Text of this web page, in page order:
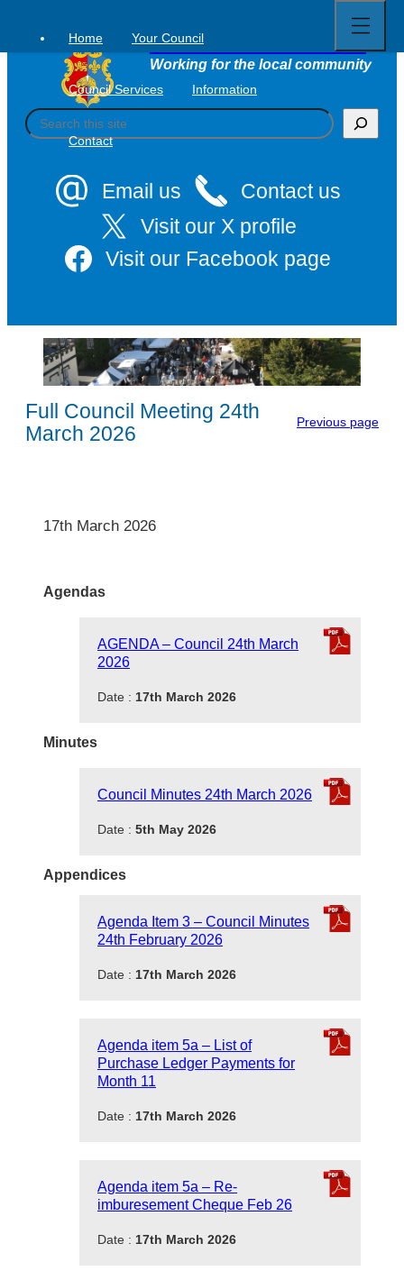
content
Tavistock Town Council
Working for the local community
S
e
Email us
Contact us
Visit our X profile
Visit our Facebook page
Home Your Council
Council Services Information
Contact
full
menu
Full Council Meeting 24th
March 2026
Previous page
17th March 2026
Agendas
AGENDA – Council 24th March
2026
Date : 17th March 2026
Minutes
Council Minutes 24th March 2026
Date : 5th May 2026
Appendices
Agenda Item 3 – Council Minutes
24th February 2026
Date : 17th March 2026
Agenda item 5a – List of
Purchase Ledger Payments for
Month 11
Date : 17th March 2026
Agenda item 5a – Re-
imburesement Cheque Feb 26
Date : 17th March 2026